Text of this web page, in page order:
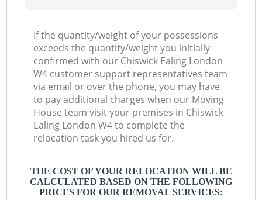
If the quantity/weight of your possessions
exceeds the quantity/weight you initially
confirmed with our Chiswick Ealing London
W4 customer support representatives team
via email or over the phone, you may have
to pay additional charges when our Moving
House team visit your premises in Chiswick
Ealing London W4 to complete the
relocation task you hired us for.
THE COST OF YOUR RELOCATION WILL BE
CALCULATED BASED ON THE FOLLOWING
PRICES FOR OUR REMOVAL SERVICES: